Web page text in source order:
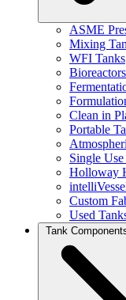
ASME
Mixing
WFI Tanks
Bioreactors
Clean in
Portable
Single
Holloway
Custom
Used
Tank